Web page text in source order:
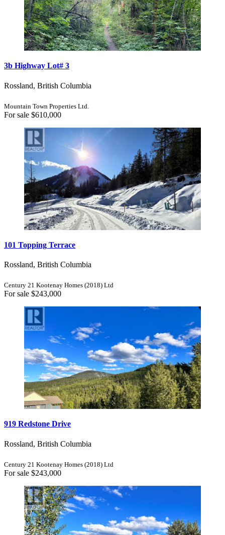
3b Highway Lot# 3
Rossland, British Columbia
Mountain Town Properties Ltd.
For sale $610,000
101 Topping Terrace
Rossland, British Columbia
Century 21 Kootenay Homes (2018) Ltd
For sale $243,000
919 Redstone Drive
Rossland, British Columbia
Century 21 Kootenay Homes (2018) Ltd
For sale $243,000